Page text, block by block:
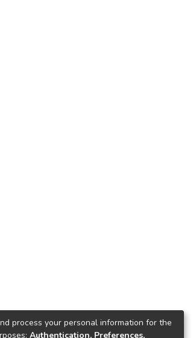
process your personal information for the
Authentication, Preferences,